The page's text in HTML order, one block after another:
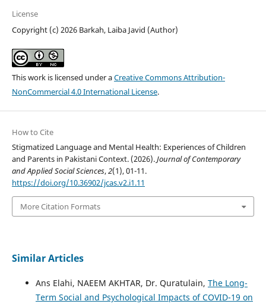
License
Copyright (c) 2026 Barkah, Laiba Javid (Author)
This work is licensed under aCreative Commons Attribution-
NonCommercial 4.0 International License.
How to Cite
Stigmatized Language and Mental Health: Experiences of Children
and Parents in Pakistani Context. (2026).Journal of Contemporary
and Applied Social Sciences,2(1), 01-11.
https://doi.org/10.36902/jcas.v2.i1.11
More Citation Formats
Similar Articles
Ans Elahi, NAEEM AKHTAR, Dr. Quratulain, The Long-
Term Social and Psychological Impacts of COVID-19 on